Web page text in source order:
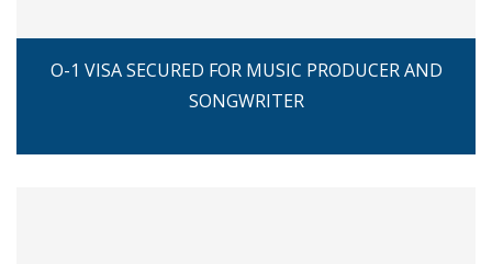
O-1 VISA SECURED FOR MUSIC PRODUCER AND
SONGWRITER